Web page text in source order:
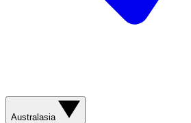
Australasia